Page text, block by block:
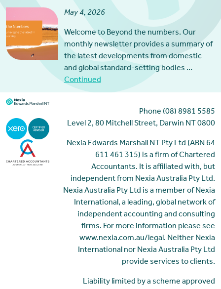
May 4, 2026
Welcome to Beyond the numbers. Our
monthly newsletter provides a summary of
the latest developments from domestic
and global standard-setting bodies …
Continued
Phone (08) 8981 5585
Level 2, 80 Mitchell Street, Darwin NT 0800
Nexia Edwards Marshall NT Pty Ltd (ABN 64
611 461 315) is a firm of Chartered
Accountants. It is affiliated with, but
independent from Nexia Australia Pty Ltd.
Nexia Australia Pty Ltd is a member of Nexia
International, a leading, global network of
independent accounting and consulting
firms. For more information please see
www.nexia.com.au/legal. Neither Nexia
International nor Nexia Australia Pty Ltd
provide services to clients.
Liability limited by a scheme approved